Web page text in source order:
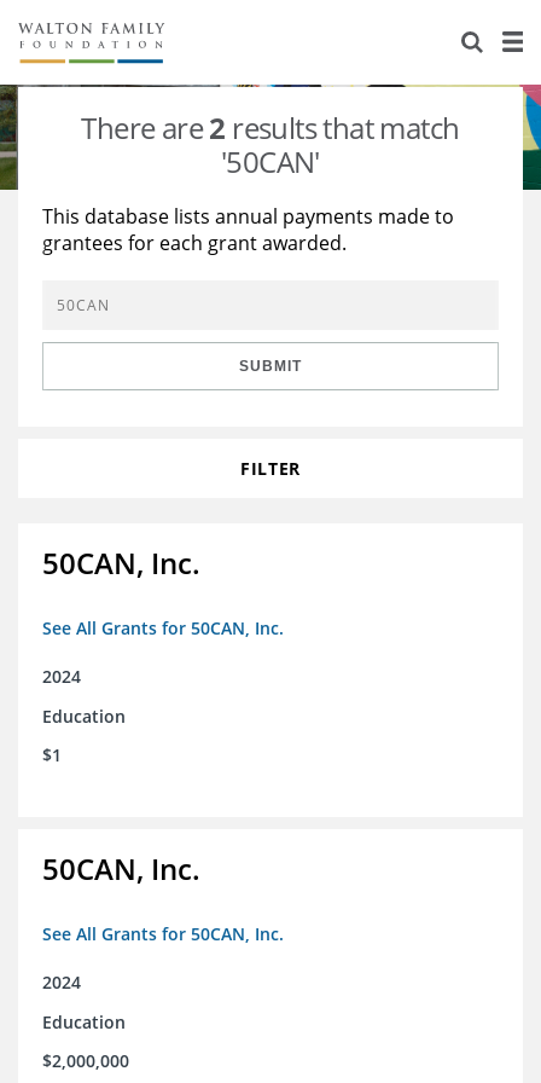
About Us
Staff
Reports & Financials
Stories
Education
Learning
Grants Database
Opportunity Survey 2026
There are2 results that match
'50CAN'
This database lists annual payments made to
grantees for each grant awarded.
SUBMIT
FILTER
50CAN, Inc.
See All Grants for 50CAN, Inc.
2024
Education
$1
50CAN, Inc.
See All Grants for 50CAN, Inc.
2024
Education
$2,000,000